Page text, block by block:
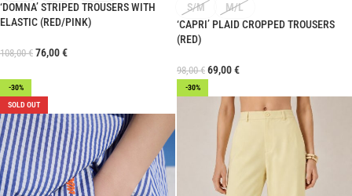
‘DOMNA’ STRIPED TROUSERS WITH
ELASTIC (RED/PINK)
108,00€ 76,00€
S/M
M/L
‘CAPRI’ PLAID CROPPED TROUSERS
(RED)
98,00€ 69,00€
-30%
SOLD OUT
-30%